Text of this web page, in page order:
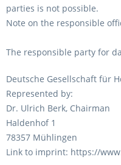
parties is not possible.
Note on the responsible
The responsible party for
Deutsche Gesellschaft für
Represented by:
Dr. Ulrich Berk, Chairman
Haldenhof 1
78357 Mühlingen
Link to imprint: https://